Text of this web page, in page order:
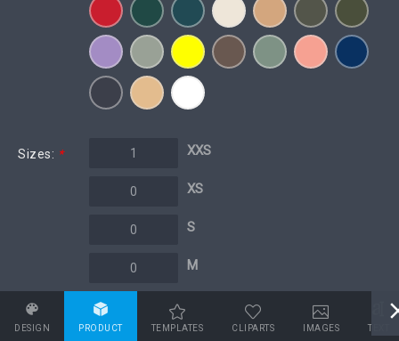
DESIGN PRODUCT TEMPLATES CLIPARTS IMAGES TEXT
Sizes: * XXS
XS
S
M